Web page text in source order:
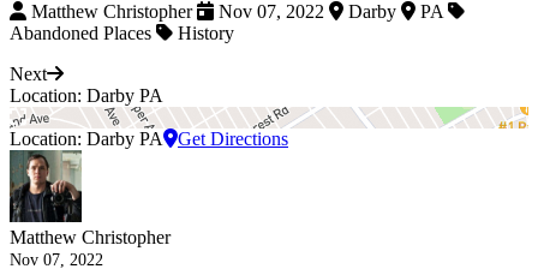
Matthew Christopher
Nov 07, 2022 Darby
PA
Abandoned Places
History
Next
Location: Darby PA
Location: Darby PA Get Directions
Matthew Christopher
Nov 07, 2022